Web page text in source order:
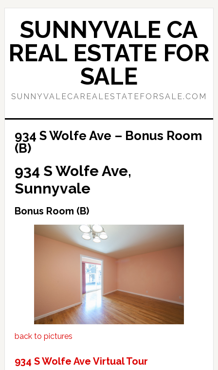
Skip
content
Skip
primary
sidebar
SUNNYVALE CA
REAL ESTATE FOR
SALE
SUNNYVALECAREALESTATEFORSALE.COM
934 S Wolfe Ave – Bonus Room
(B)
934 S Wolfe Ave,
Sunnyvale
Bonus Room (B)
back to pictures
934 S Wolfe Ave Virtual Tour